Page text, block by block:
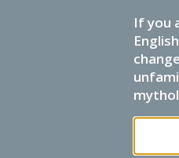
If you